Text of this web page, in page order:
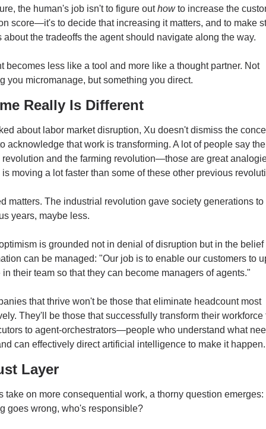
the human's job isn't to figure out how to increase the
score—it's to decide that increasing it matters, and to make
about the tradeoffs the agent should navigate along the way.
becomes less like a tool and more like a thought partner. Not
you micromanage, but something you direct.
Really Is Different
about labor market disruption, Xu doesn't dismiss the
acknowledge that work is transforming. A lot of people say the
and the farming revolution—those are great
is moving a lot faster than some of these other previous
matters. The industrial revolution gave society generations to
years, maybe less.
is grounded not in denial of disruption but in the belief
can be managed: "Our job is to enable our customers to
their team so that they can become managers of agents."
that thrive won't be those that eliminate headcount most
They'll be those that successfully transform their workforce
to agent-orchestrators—people who understand what
can effectively direct artificial intelligence to make it happen.
Layer
take on more consequential work, a thorny question emerges:
goes wrong, who's responsible?